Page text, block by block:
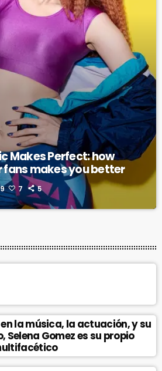
Makes Perfect: how
fans makes you better
7 5
la música, la actuación, y su
Selena Gomez es su propio